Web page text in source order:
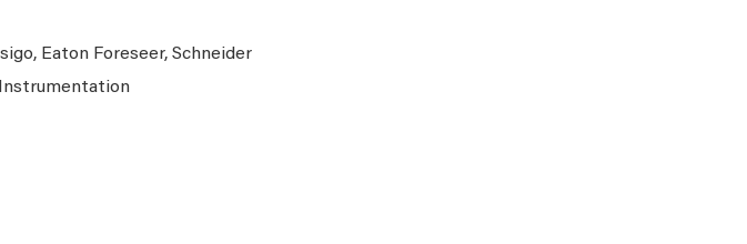
Eaton Foreseer, Schneider
Instrumentation